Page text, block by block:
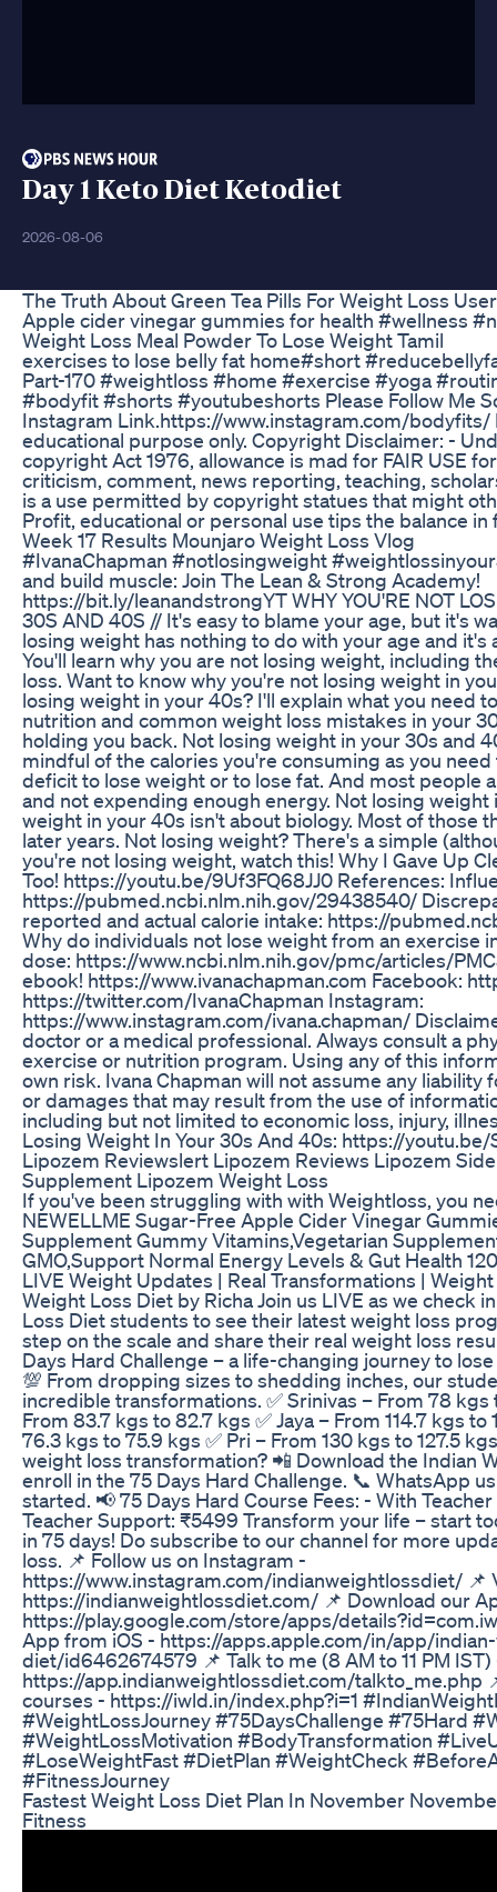
Day 1 Keto Diet Ketodiet
2026-08-06
The Truth About Green Tea Pills For Weight Loss
Apple cider vinegar gummies for health #wellness
Weight Loss Meal Powder To Lose Weight Tamil
exercises to lose belly fat home#short
Part-170 #weightloss #home #exercise #yoga
#bodyfit #shorts #youtubeshorts Please Follow Me
Instagram Link.https://www.instagram.com/bodyfits/
educational purpose only. Copyright Disclaimer: -
copyright Act 1976, allowance is mad for FAIR USE
criticism, comment, news reporting, teaching,
is a use permitted by copyright statues that might
Profit, educational or personal use tips the balance in
Week 17 Results Mounjaro Weight Loss Vlog
#IvanaChapman #notlosingweight
and build muscle: Join The Lean & Strong Academy!
https://bit.ly/leanandstrongYT WHY YOU'RE NOT
30S AND 40S // It's easy to blame your age, but it's
losing weight has nothing to do with your age and it's
You'll learn why you are not losing weight, including
loss. Want to know why you're not losing weight in
losing weight in your 40s? I'll explain what you need
nutrition and common weight loss mistakes in your
holding you back. Not losing weight in your 30s and
mindful of the calories you're consuming as you need
deficit to lose weight or to lose fat. And most people
and not expending enough energy. Not losing
weight in your 40s isn't about biology. Most of those
later years. Not losing weight? There's a simple
you're not losing weight, watch this! Why I Gave Up
Too! https://youtu.be/9Uf3FQ68JJ0 References:
https://pubmed.ncbi.nlm.nih.gov/29438540/
reported and actual calorie intake: https://
Why do individuals not lose weight from an exercise
dose: https://www.ncbi.nlm.nih.gov/pmc/articles/
ebook! https://www.ivanachapman.com Facebook:
https://twitter.com/IvanaChapman Instagram:
https://www.instagram.com/ivana.chapman/
doctor or a medical professional. Always consult a
exercise or nutrition program. Using any of this
own risk. Ivana Chapman will not assume any
or damages that may result from the use of
including but not limited to economic loss, injury,
Losing Weight In Your 30s And 40s: https://youtu.be/
Lipozem Reviewslert Lipozem Reviews Lipozem
Supplement Lipozem Weight Loss
If you've been struggling with with Weightloss, you
NEWELLME Sugar-Free Apple Cider Vinegar
Supplement Gummy Vitamins,Vegetarian
GMO,Support Normal Energy Levels & Gut Health
LIVE Weight Updates | Real Transformations |
Weight Loss Diet by Richa Join us LIVE as we check
Loss Diet students to see their latest weight loss
step on the scale and share their real weight loss
Days Hard Challenge – a life-changing journey to
💯 From dropping sizes to shedding inches, our
incredible transformations. ✅ Srinivas – From 78 kgs
From 83.7 kgs to 82.7 kgs ✅ Jaya – From 114.7 kgs to
76.3 kgs to 75.9 kgs ✅ Pri – From 130 kgs to 127.5
weight loss transformation? 📲 Download the Indian
enroll in the 75 Days Hard Challenge. 📞 WhatsApp
started. 📢 75 Days Hard Course Fees: - With
Teacher Support: ₹5499 Transform your life – start
in 75 days! Do subscribe to our channel for more
loss. 📌 Follow us on Instagram -
https://www.instagram.com/indianweightlossdiet/ 📌
https://indianweightlossdiet.com/ 📌 Download our
https://play.google.com/store/apps/
App from iOS - https://apps.apple.com/in/app/
diet/id6462674579 📌 Talk to me (8 AM to 11 PM IST)
https://app.indianweightlossdiet.com/talkto_me.php
courses - https://iwld.in/index.php?i=1
#WeightLossJourney #75DaysChallenge #75Hard
#WeightLossMotivation #BodyTransformation
#LoseWeightFast #DietPlan #WeightCheck
#FitnessJourney
Fastest Weight Loss Diet Plan In November
Fitness